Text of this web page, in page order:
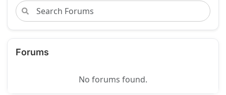
Forums
No forums found.